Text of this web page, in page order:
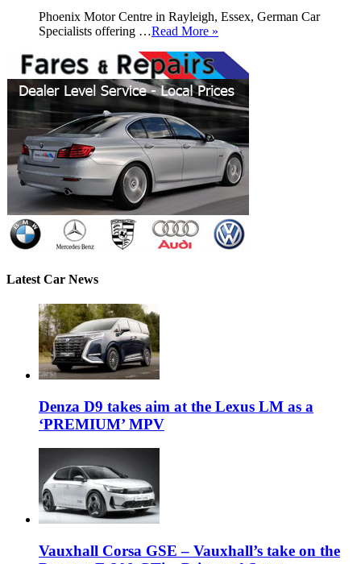
Phoenix Motor Centre in Rayleigh, Essex, German Car
Specialists offering …Read More »
Latest Car News
Denza D9 takes aim at the Lexus LM as a
‘PREMIUM’ MPV
Vauxhall Corsa GSE – Vauxhall’s take on the